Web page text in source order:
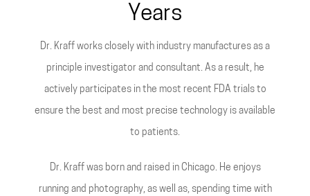
Years
Dr. Kraff works closely with industry manufactures as a
principle investigator and consultant. As a result, he
actively participates in the most recent FDA trials to
ensure the best and most precise technology is available
to patients.
Dr. Kraff was born and raised in Chicago. He enjoys
running and photography, as well as, spending time with